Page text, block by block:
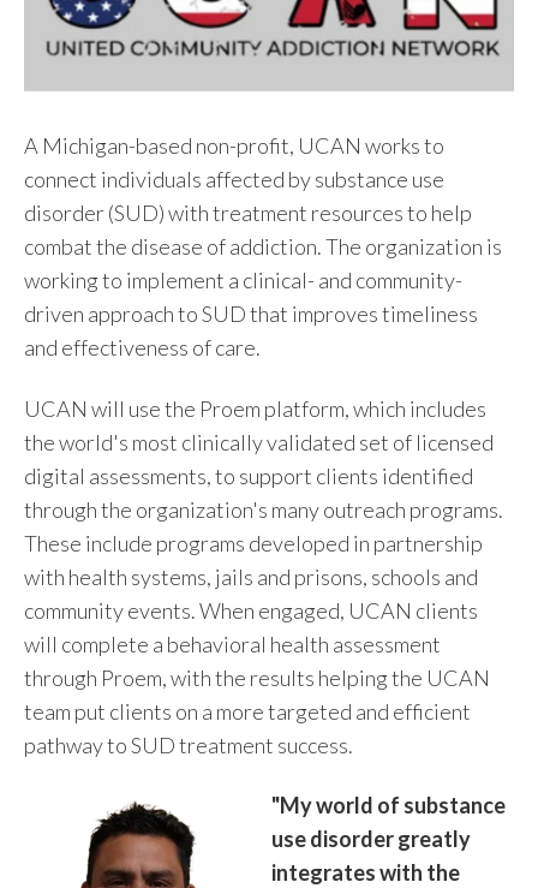
A Michigan-based non-profit, UCAN works to
connect individuals affected by substance use
disorder (SUD) with treatment resources to help
combat the disease of addiction. The organization is
working to implement a clinical- and community-
driven approach to SUD that improves timeliness
and effectiveness of care.
UCAN will use the Proem platform, which includes
the world's most clinically validated set of licensed
digital assessments, to support clients identified
through the organization's many outreach programs.
These include programs developed in partnership
with health systems, jails and prisons, schools and
community events. When engaged, UCAN clients
will complete a behavioral health assessment
through Proem, with the results helping the UCAN
team put clients on a more targeted and efficient
pathway to SUD treatment success.
"My world of substance
use disorder greatly
integrates with the